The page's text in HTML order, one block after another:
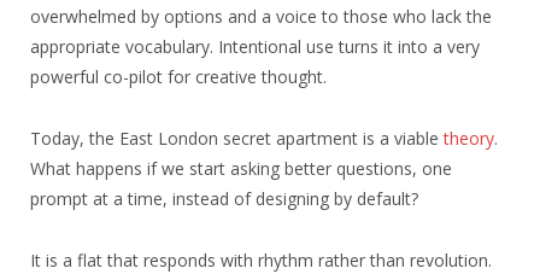
overwhelmed by options and a voice to those who lack the
appropriate vocabulary. Intentional use turns it into a very
powerful co-pilot for creative thought.
Today, the East London secret apartment is a viabletheory.
What happens if we start asking better questions, one
prompt at a time, instead of designing by default?
It is a flat that responds with rhythm rather than revolution.